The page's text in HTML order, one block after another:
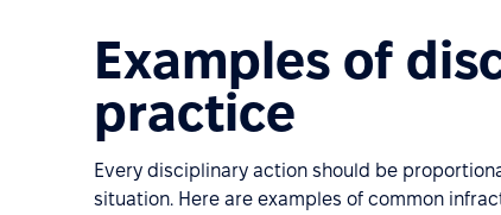
Examples of
practice
Every disciplinary action should be
situation. Here are examples of common